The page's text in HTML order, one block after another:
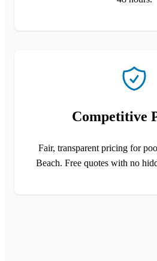
Competitive
Fair, transparent pricing for
Beach. Free quotes with no